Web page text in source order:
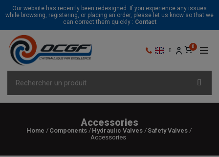
Our website has recently been redesigned. If you experience any issues
while browsing, registering, or placing an order, please let us know so that we
can correct them quickly : Contact
Accessories
Home Components Hydraulic Valves
Safety Valves
Accessories